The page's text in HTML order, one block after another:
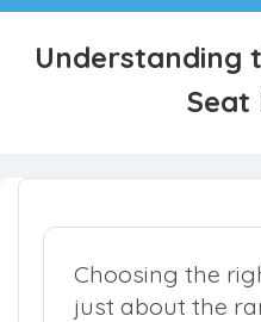
Understanding
Seat
Choosing the
just about the